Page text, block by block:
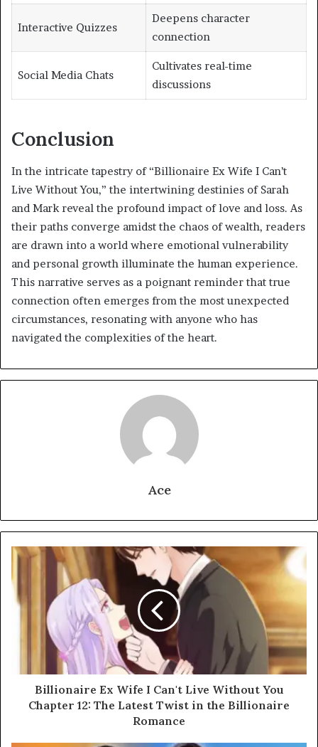
Interactive Quizzes
Deepens character
connection
Social Media Chats
Cultivates real-time
discussions
Conclusion
In the intricate tapestry of “Billionaire Ex Wife I Can’t
Live Without You,” the intertwining destinies of Sarah
and Mark reveal the profound impact of love and loss. As
their paths converge amidst the chaos of wealth, readers
are drawn into a world where emotional vulnerability
and personal growth illuminate the human experience.
This narrative serves as a poignant reminder that true
connection often emerges from the most unexpected
circumstances, resonating with anyone who has
navigated the complexities of the heart.
Ace
Billionaire Ex Wife I Can't Live Without You
Chapter 12: The Latest Twist in the Billionaire
Romance